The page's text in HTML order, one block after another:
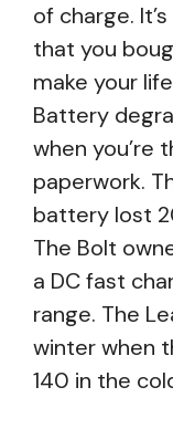
of charge.
that you
make your
Battery
when you’re
paperwork.
battery lost
The Bolt
a DC fast
range. The
winter when
140 in the